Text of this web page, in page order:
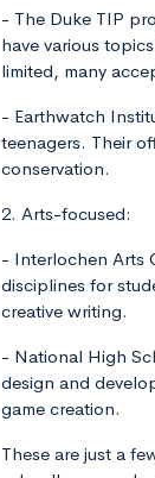
- The Duke TIP
have various
limited, many
- Earthwatch
teenagers. Their
conservation.
2. Arts-focused:
- Interlochen Arts
disciplines for
creative writing.
- National High
design and
game creation.
These are just a